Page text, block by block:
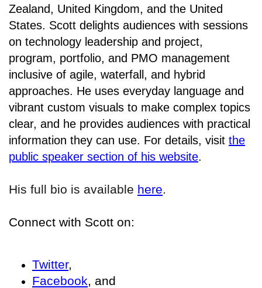
Zealand, United Kingdom, and the United
States. Scott delights audiences with sessions
on technology leadership and project,
program, portfolio, and PMO management
inclusive of agile, waterfall, and hybrid
approaches. He uses everyday language and
vibrant custom visuals to make complex topics
clear, and he provides audiences with practical
information they can use. For details, visit the
public speaker section of his website.
His full bio is available here.
Connect with Scott on:
Twitter,
Facebook, and